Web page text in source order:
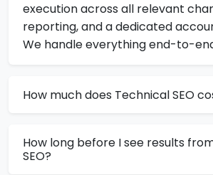
execution across all relevant
reporting, and a dedicated
We handle everything end-to-
How much does Technical SEO
How long before I see results
SEO?